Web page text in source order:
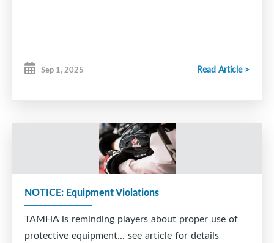
Sep 1, 2025 Read Article >
NOTICE: Equipment Violations
TAMHA is reminding players about proper use of
protective equipment... see article for details